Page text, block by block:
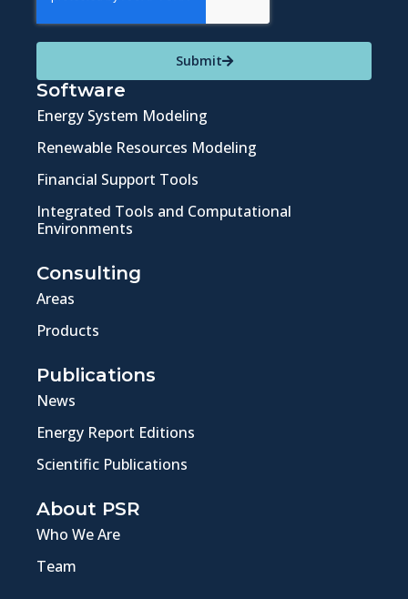
Submit
Software
Energy System Modeling
Renewable Resources Modeling
Financial Support Tools
Integrated Tools and Computational
Environments
Consulting
Areas
Products
Publications
News
Energy Report Editions
Scientific Publications
About PSR
Who We Are
Team